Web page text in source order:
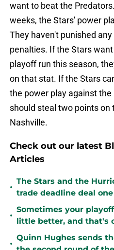
want to beat the
weeks, the Stars' power
They haven't punished
penalties. If the Stars
playoff run this season,
on that stat. If the Stars
the power play against
should steal two points on
Nashville.
Check out our latest
Articles
•
The Stars and the
trade deadline deal
•
Sometimes your
little better, and that's
•
Quinn Hughes sends